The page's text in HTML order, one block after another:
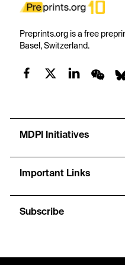
Preprints.org is a free
Basel, Switzerland.
MDPI Initiatives
Important Links
Subscribe